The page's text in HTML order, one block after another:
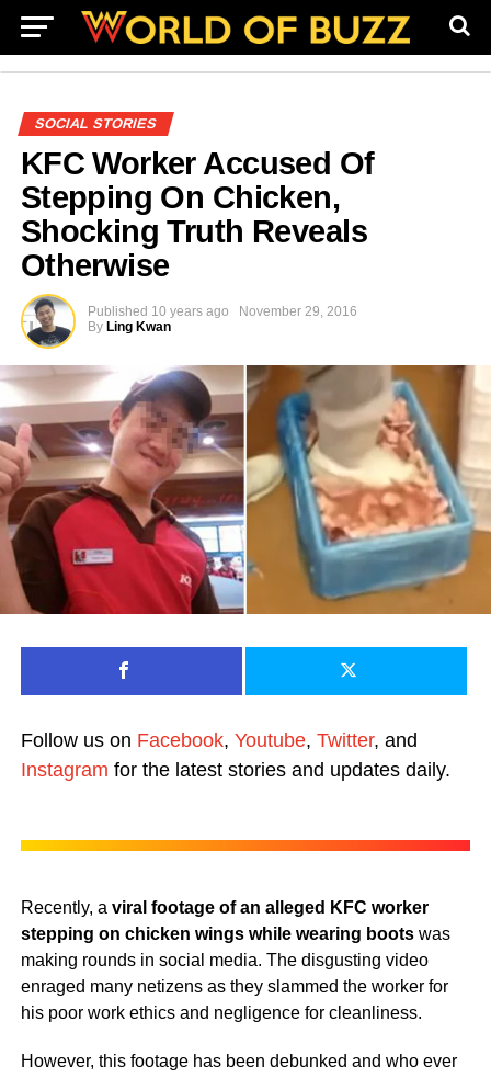
SOCIAL STORIES
KFC Worker Accused Of
Stepping On Chicken,
Shocking Truth Reveals
Otherwise
Published 10 years ago
November 29, 2016
By Ling Kwan
Follow us on Facebook, Youtube, Twitter, and
Instagram for the latest stories and updates daily.
Recently, a viral footage of an alleged KFC worker
stepping on chicken wings while wearing bootswas
making rounds in social media. The disgusting video
enraged many netizens as they slammed the worker for
his poor work ethics and negligence for cleanliness.
However, this footage has been debunked and who ever